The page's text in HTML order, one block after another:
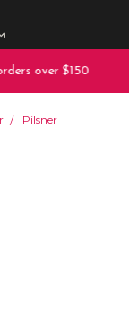
over $150
Pilsner